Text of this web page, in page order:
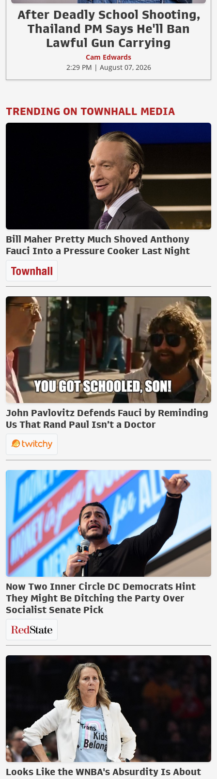
After Deadly School Shooting,
Thailand PM Says He'll Ban
Lawful Gun Carrying
Cam Edwards
2:29 PM | August 07, 2026
TRENDING ON TOWNHALL MEDIA
Bill Maher Pretty Much Shoved Anthony
Fauci Into a Pressure Cooker Last Night
John Pavlovitz Defends Fauci by Reminding
Us That Rand Paul Isn’t a Doctor
Now Two Inner Circle DC Democrats Hint
They Might Be Ditching the Party Over
Socialist Senate Pick
Looks Like the WNBA's Absurdity Is About